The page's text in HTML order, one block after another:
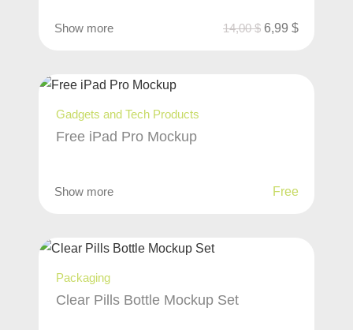
Show more 14,00$ 6,99 $
Gadgets and Tech Products
Free iPad Pro Mockup
Show more Free
Packaging
Clear Pills Bottle Mockup Set